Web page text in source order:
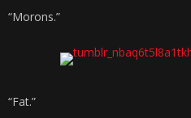
“Morons.”
“Fat.”